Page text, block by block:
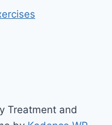
Treatment and